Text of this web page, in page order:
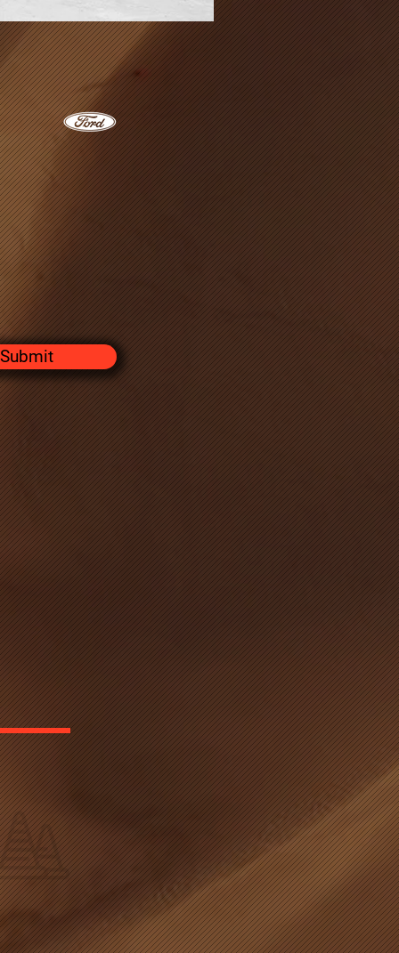
Submit